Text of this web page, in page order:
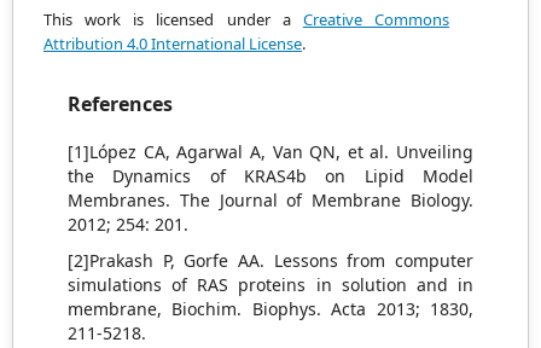
This work is licensed under a Creative Commons
Attribution 4.0 International License.
References
[1]López CA, Agarwal A, Van QN, et al. Unveiling
the Dynamics of KRAS4b on Lipid Model
Membranes. The Journal of Membrane Biology.
2012; 254: 201.
[2]Prakash P, Gorfe AA. Lessons from computer
simulations of RAS proteins in solution and in
membrane, Biochim. Biophys. Acta 2013; 1830,
211-5218.